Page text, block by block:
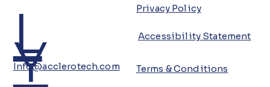
L
Y
Info@acclerotech.com
Privacy Policy
Accessibility Statement
Terms & Conditions